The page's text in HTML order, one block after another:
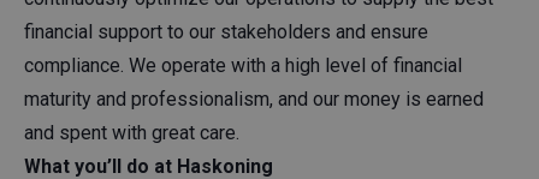
financial support to our stakeholders and ensure
compliance. We operate with a high level of financial
maturity and professionalism, and our money is earned
and spent with great care.
What you’ll do at Haskoning